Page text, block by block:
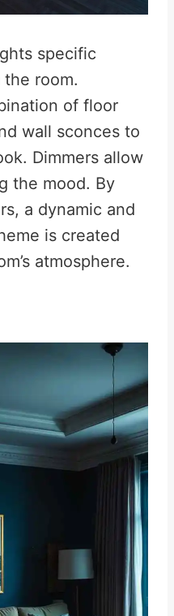
specific
room.
of floor
wall sconces to
Dimmers allow
the mood. By
a dynamic and
is created
atmosphere.